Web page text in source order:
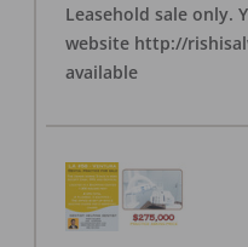
Leasehold sale only.
website http://
available